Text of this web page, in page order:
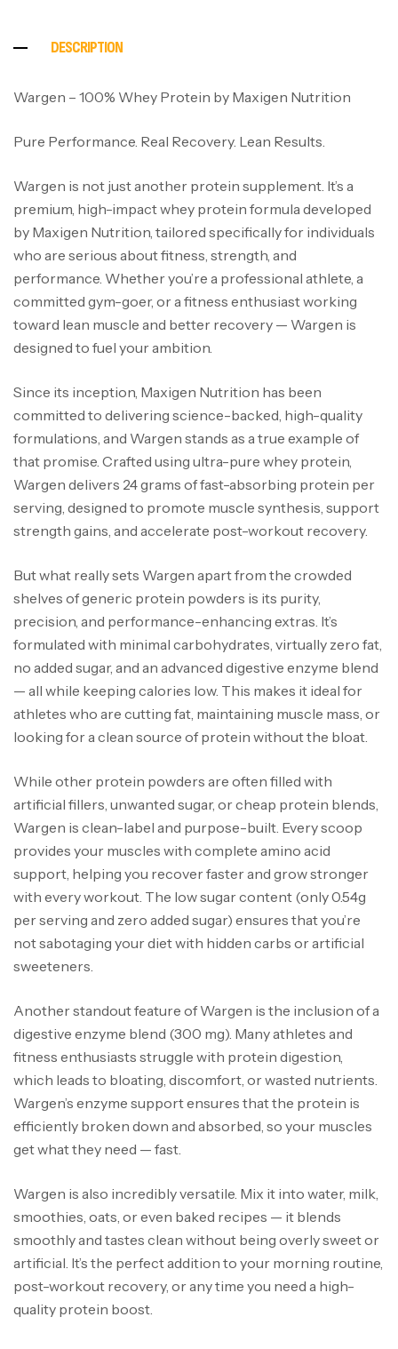
DESCRIPTION
Wargen – 100% Whey Protein by Maxigen Nutrition
Pure Performance. Real Recovery. Lean Results.
Wargen is not just another protein supplement. It’s a
premium, high-impact whey protein formula developed
by Maxigen Nutrition, tailored specifically for individuals
who are serious about fitness, strength, and
performance. Whether you’re a professional athlete, a
committed gym-goer, or a fitness enthusiast working
toward lean muscle and better recovery — Wargen is
designed to fuel your ambition.
Since its inception, Maxigen Nutrition has been
committed to delivering science-backed, high-quality
formulations, and Wargen stands as a true example of
that promise. Crafted using ultra-pure whey protein,
Wargen delivers 24 grams of fast-absorbing protein per
serving, designed to promote muscle synthesis, support
strength gains, and accelerate post-workout recovery.
But what really sets Wargen apart from the crowded
shelves of generic protein powders is its purity,
precision, and performance-enhancing extras. It’s
formulated with minimal carbohydrates, virtually zero fat,
no added sugar, and an advanced digestive enzyme blend
— all while keeping calories low. This makes it ideal for
athletes who are cutting fat, maintaining muscle mass, or
looking for a clean source of protein without the bloat.
While other protein powders are often filled with
artificial fillers, unwanted sugar, or cheap protein blends,
Wargen is clean-label and purpose-built. Every scoop
provides your muscles with complete amino acid
support, helping you recover faster and grow stronger
with every workout. The low sugar content (only 0.54g
per serving and zero added sugar) ensures that you’re
not sabotaging your diet with hidden carbs or artificial
sweeteners.
Another standout feature of Wargen is the inclusion of a
digestive enzyme blend (300 mg). Many athletes and
fitness enthusiasts struggle with protein digestion,
which leads to bloating, discomfort, or wasted nutrients.
Wargen’s enzyme support ensures that the protein is
efficiently broken down and absorbed, so your muscles
get what they need — fast.
Wargen is also incredibly versatile. Mix it into water, milk,
smoothies, oats, or even baked recipes — it blends
smoothly and tastes clean without being overly sweet or
artificial. It’s the perfect addition to your morning routine,
post-workout recovery, or any time you need a high-
quality protein boost.